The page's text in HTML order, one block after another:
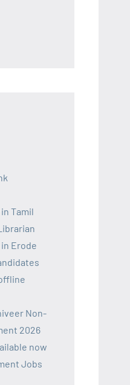
Tamil
Erode
Non-
2026
now
Jobs